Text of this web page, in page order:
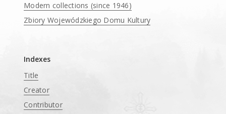
Modern collections (since 1946)
Zbiory Wojewódzkiego Domu Kultury
Indexes
Title
Creator
Contributor